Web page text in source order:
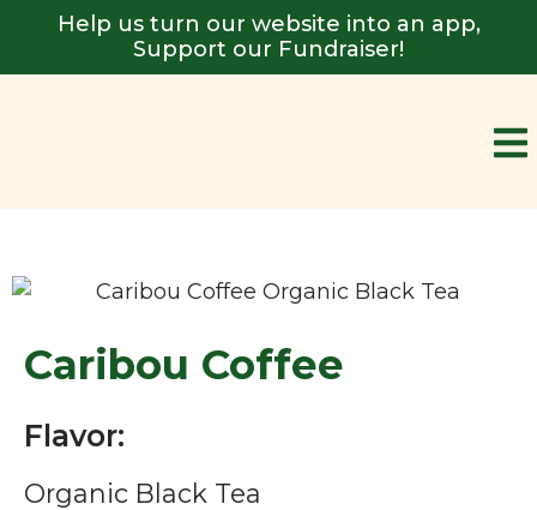
Help us turn our website into an app,
Support our Fundraiser!
Caribou Coffee
Flavor:
Organic Black Tea